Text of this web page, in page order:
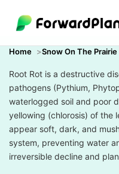
Home Snow On The Prairie
Root Rot is a destructive
pathogens (Pythium,
waterlogged soil and poor
yellowing (chlorosis) of the
appear soft, dark, and
system, preventing water
irreversible decline and